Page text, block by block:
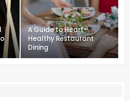
A Guide to Heart-
Healthy Restaurant
Dining